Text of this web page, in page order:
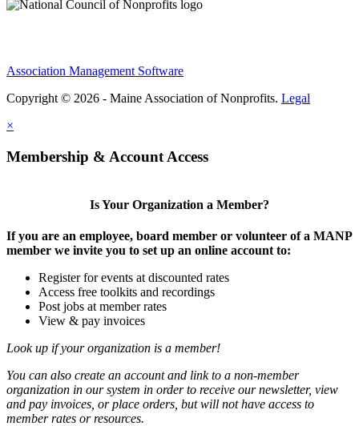
Association Management Software
Copyright © 2026 - Maine Association of Nonprofits. Legal
×
Membership & Account Access
Is Your Organization a Member?
If you are an employee, board member or volunteer of a MANP
member we invite you to set up an online account to:
Register for events at discounted rates
Access free toolkits and recordings
Post jobs at member rates
View & pay invoices
Look up if your organization is a member!
You can also create an account and link to a non-member
organization in our system in order to receive our newsletter, view
and pay invoices, or place orders, but will not have access to
member rates or resources.